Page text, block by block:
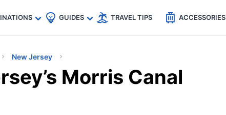
🇹🇭
🇬🇧
🇺🇸
🇩🇪
GUIDES TRAVEL TIPS ACCESSORIES
New Jersey
Morris Canal